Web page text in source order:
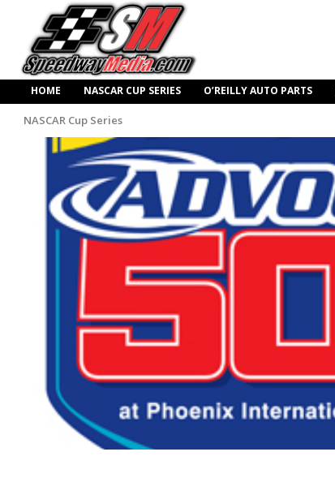
HOME NASCAR CUP SERIES O’REILLY AUTO PARTS
NASCAR Cup Series